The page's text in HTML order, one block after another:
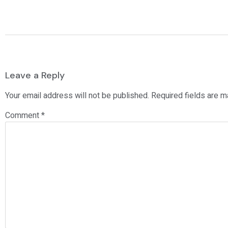
Leave a Reply
Your email address will not be published. Required fields are
Comment*